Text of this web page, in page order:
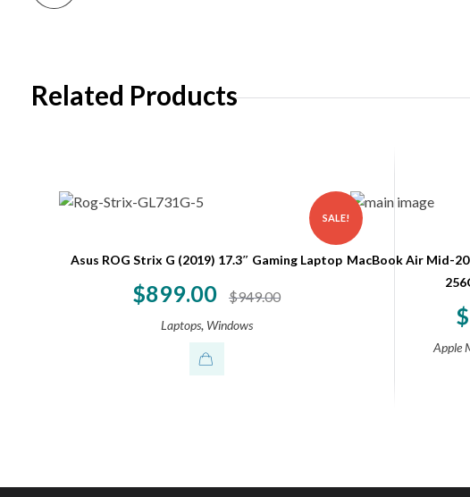
Related Products
SALE!
Asus ROG Strix G (2019) 17.3″ Gaming Laptop
$899.00 $949.00
Laptops, Windows
MacBook Air Mid-
$
Apple